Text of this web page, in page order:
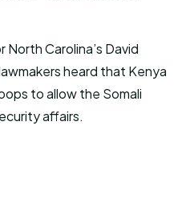
Carolina’s David
heard that Kenya
to allow the Somali
affairs.